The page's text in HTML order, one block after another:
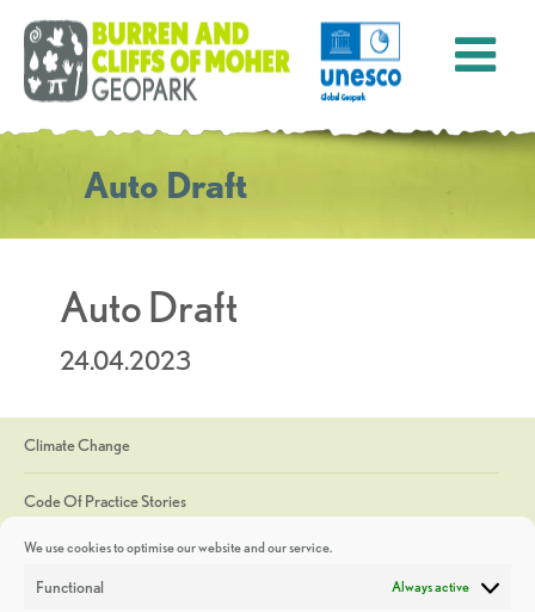
We use cookies to optimise our website and our service.
Functional Always active
Auto Draft
Auto Draft
24.04.2023
Climate Change
Code Of Practice Stories
Discoveries